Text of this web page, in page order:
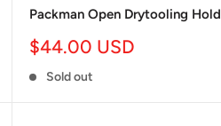
Packman Open Drytooling Hold
Sale
$44.00 USD
Sold out